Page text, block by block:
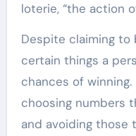
loterie, “the action
Despite claiming to
certain things a
chances of
choosing numbers
and avoiding those